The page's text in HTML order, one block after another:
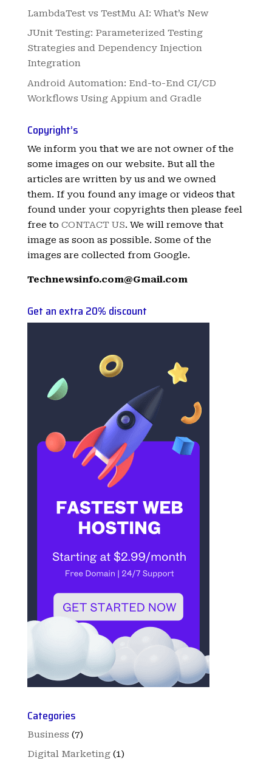
LambdaTest vs TestMu AI: What’s New
JUnit Testing: Parameterized Testing
Strategies and Dependency Injection
Integration
Android Automation: End-to-End CI/CD
Workflows Using Appium and Gradle
Copyright’s
We inform you that we are not owner of the
some images on our website. But all the
articles are written by us and we owned
them. If you found any image or videos that
found under your copyrights then please feel
free to CONTACT US. We will remove that
image as soon as possible. Some of the
images are collected from Google.
Technewsinfo.com@Gmail.com
Get an extra 20% discount
Categories
Business (7)
Digital Marketing(1)